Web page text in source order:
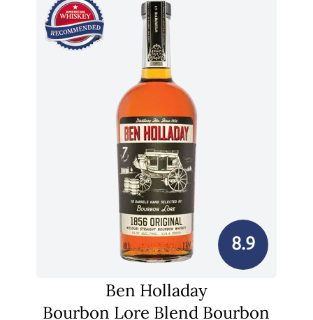
8.9
Ben Holladay
Bourbon Lore Blend Bourbon